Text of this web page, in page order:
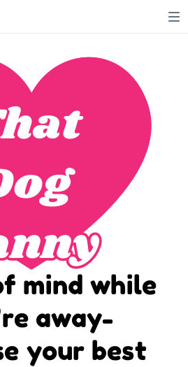
mind while
away-
your best